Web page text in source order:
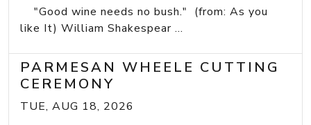
"Good wine needs no bush." (from: As you
like It) William Shakespear ...
PARMESAN WHEELE CUTTING
CEREMONY
TUE, AUG 18, 2026